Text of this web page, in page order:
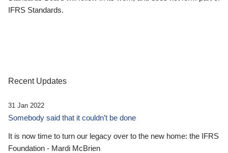
IFRS Standards.
Recent Updates
31 Jan 2022
Somebody said that it couldn’t be done
It is now time to turn our legacy over to the new home: the IFRS
Foundation - Mardi McBrien